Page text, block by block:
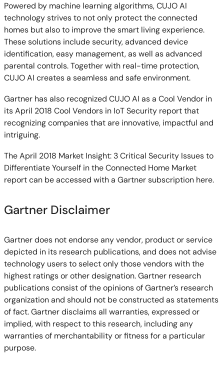
Powered by machine learning algorithms, CUJO AI
technology strives to not only protect the connected
homes but also to improve the smart living experience.
These solutions include security, advanced device
identification, easy management, as well as advanced
parental controls. Together with real-time protection,
CUJO AI creates a seamless and safe environment.
Gartner has also recognized CUJO AI as a Cool Vendor in
its April 2018 Cool Vendors in IoT Security report that
recognizing companies that are innovative, impactful and
intriguing.
The April 2018 Market Insight: 3 Critical Security Issues to
Differentiate Yourself in the Connected Home Market
report can be accessed with a Gartner subscription here.
Gartner Disclaimer
Gartner does not endorse any vendor, product or service
depicted in its research publications, and does not advise
technology users to select only those vendors with the
highest ratings or other designation. Gartner research
publications consist of the opinions of Gartner’s research
organization and should not be constructed as statements
of fact. Gartner disclaims all warranties, expressed or
implied, with respect to this research, including any
warranties of merchantability or fitness for a particular
purpose.